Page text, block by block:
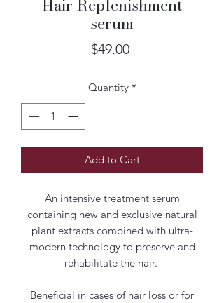
serum
$49.00Price
Quantity *
Add to Cart
An intensive treatment serum
containing new and exclusive natural
plant extracts combined with ultra-
modern technology to preserve and
rehabilitate the hair.
Beneficial in cases of hair loss or for